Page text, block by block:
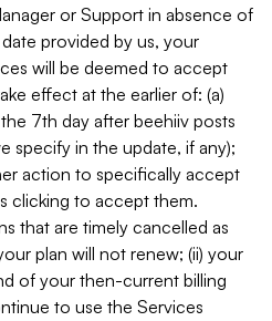
or Support in absence of
provided by us, your
will be deemed to accept
effect at the earlier of: (a)
7th day after beehiiv posts
specify in the update, if any);
action to specifically accept
clicking to accept them.
that are timely cancelled as
plan will not renew; (ii) your
of your then-current billing
to use the Services